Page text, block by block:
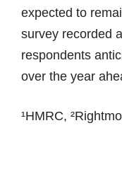
expected to
survey recorded
respondents
over the year
¹HMRC,